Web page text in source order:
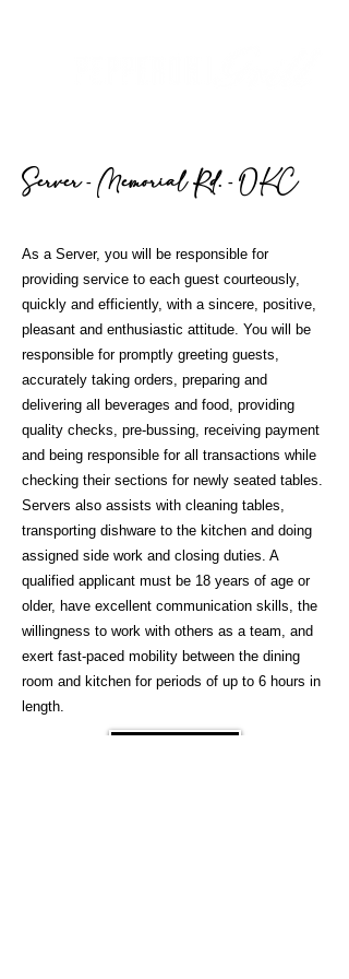
Server - Memorial Rd. - OKC
As a Server, you will be responsible for
providing service to each guest courteously,
quickly and efficiently, with a sincere, positive,
pleasant and enthusiastic attitude. You will be
responsible for promptly greeting guests,
accurately taking orders, preparing and
delivering all beverages and food, providing
quality checks, pre-bussing, receiving payment
and being responsible for all transactions while
checking their sections for newly seated tables.
Servers also assists with cleaning tables,
transporting dishware to the kitchen and doing
assigned side work and closing duties. A
qualified applicant must be 18 years of age or
older, have excellent communication skills, the
willingness to work with others as a team, and
exert fast-paced mobility between the dining
room and kitchen for periods of up to 6 hours in
length.